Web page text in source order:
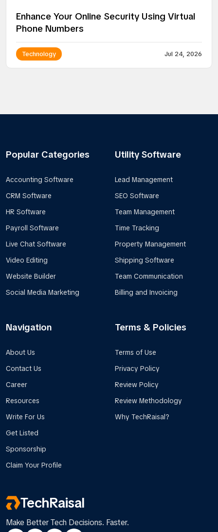
Enhance Your Online Security Using Virtual
Phone Numbers
Technology Jul 24, 2026
Popular Categories
Accounting Software
CRM Software
HR Software
Payroll Software
Live Chat Software
Video Editing
Website Builder
Social Media Marketing
Utility Software
Lead Management
SEO Software
Team Management
Time Tracking
Property Management
Shipping Software
Team Communication
Billing and Invoicing
Navigation
About Us
Contact Us
Career
Resources
Write For Us
Get Listed
Sponsorship
Claim Your Profile
Terms & Policies
Terms of Use
Privacy Policy
Review Policy
Review Methodology
Why TechRaisal?
TechRaisal
Make Better Tech Decisions. Faster.